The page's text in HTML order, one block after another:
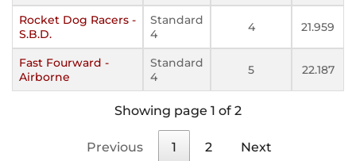
Rocket Dog Racers -
S.B.D.
Standard
4
4 21.959
Fast Fourward -
Airborne
Standard
4
5 22.187
Showing page 1 of 2
Previous 1 2 Next